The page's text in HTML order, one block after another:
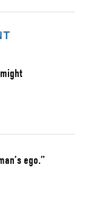
ego.”